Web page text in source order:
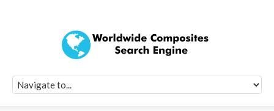
Quick Signup
Worldwide
Newsletter